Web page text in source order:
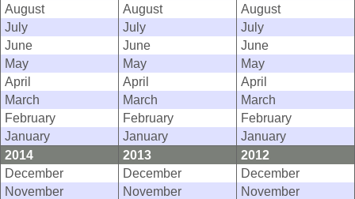
August
August
August
July
July
July
June
June
June
May
May
May
April
April
April
March
March
March
February
February
February
January
January
January
2014
2013
2012
December
December
December
November
November
November